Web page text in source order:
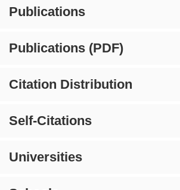
Publications
Publications (PDF)
Citation Distribution
Self-Citations
Universities